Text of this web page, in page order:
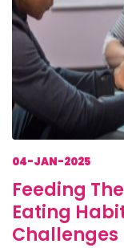
04-JAN-2025
Feeding
Eating
Challenges